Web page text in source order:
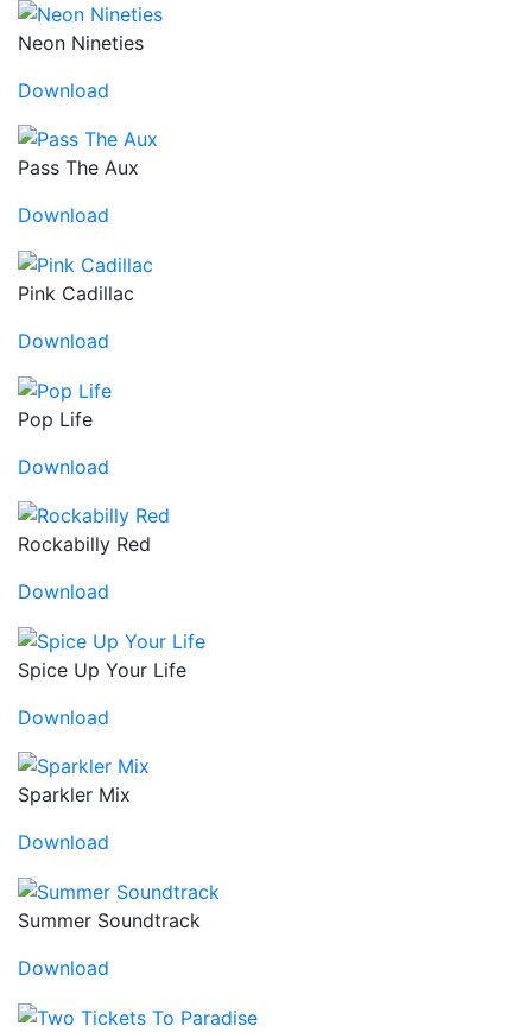
Neon Nineties
Download
Pass The Aux
Download
Pink Cadillac
Download
Pop Life
Download
Rockabilly Red
Download
Spice Up Your Life
Download
Sparkler Mix
Download
Summer Soundtrack
Download